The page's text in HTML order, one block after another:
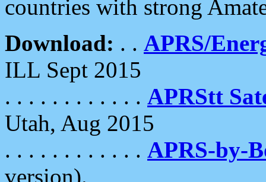
countries with strong
Download: . . APRS/
ILL Sept 2015
. . . . . . . . . . . . APRStt
Utah, Aug 2015
. . . . . . . . . . . . APRS-by-
version).